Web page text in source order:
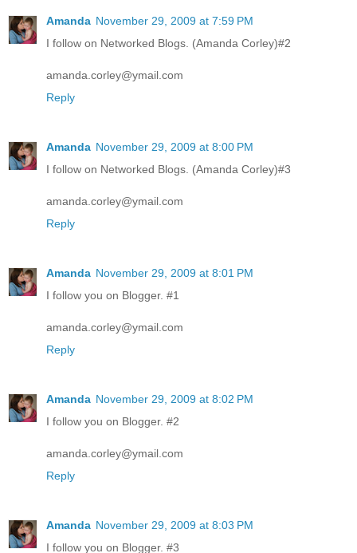
Amanda November 29, 2009 at 7:59 PM
I follow on Networked Blogs. (Amanda Corley)#2
amanda.corley@ymail.com
Reply
Amanda November 29, 2009 at 8:00 PM
I follow on Networked Blogs. (Amanda Corley)#3
amanda.corley@ymail.com
Reply
Amanda November 29, 2009 at 8:01 PM
I follow you on Blogger. #1
amanda.corley@ymail.com
Reply
Amanda November 29, 2009 at 8:02 PM
I follow you on Blogger. #2
amanda.corley@ymail.com
Reply
Amanda November 29, 2009 at 8:03 PM
I follow you on Blogger. #3